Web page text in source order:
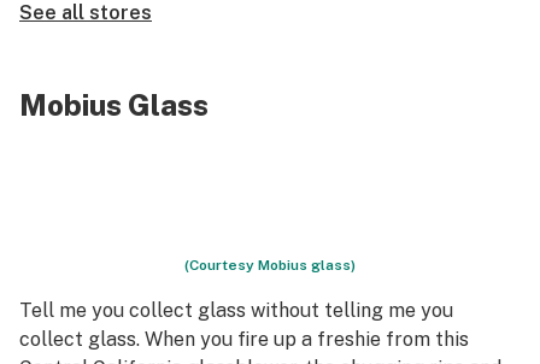
See all stores
Mobius Glass
(Courtesy Mobius glass)
Tell me you collect glass without telling me you
collect glass. When you fire up a freshie from this